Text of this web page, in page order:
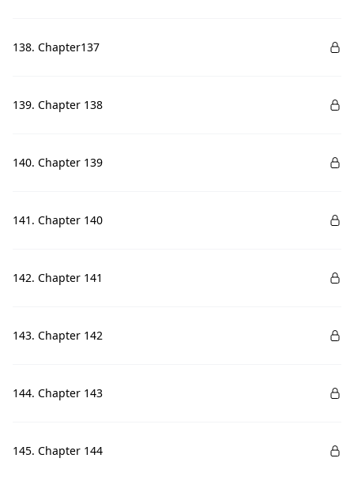
138. Chapter137
139. Chapter 138
140. Chapter 139
141. Chapter 140
142. Chapter 141
143. Chapter 142
144. Chapter 143
145. Chapter 144